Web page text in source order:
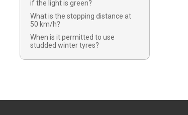
if the light is green?
What is the stopping distance at
50 km/h?
When is it permitted to use
studded winter tyres?